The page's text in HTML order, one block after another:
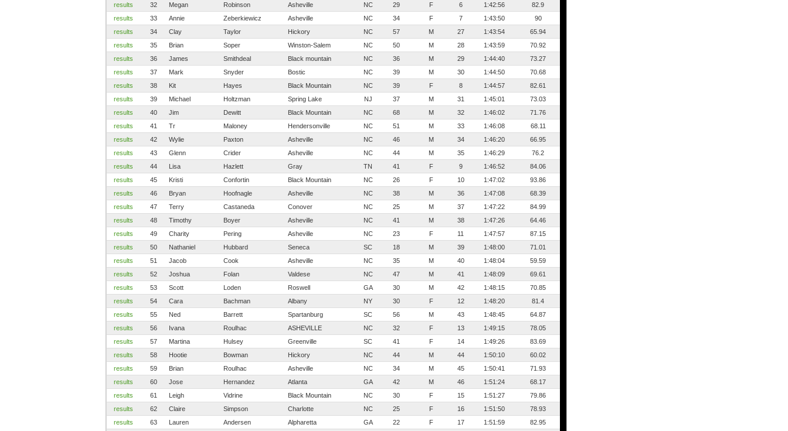
results
32 Megan Robinson Asheville NC 29 F 6 1:42:56
82.9
results
33 Annie Zeberkiewicz Asheville NC 34 F 7 1:43:50
90
results
34 Clay Taylor Hickory NC 57 M 27 1:43:54
65.94
results
35 Brian Soper Winston-Salem NC 50 M 28 1:43:59
70.92
results
36 James Smithdeal Black mountain NC 36 M 29 1:44:40
73.27
results
37 Mark Snyder Bostic NC 39 M 30 1:44:50
70.68
results
38 Kit Hayes Black Mountain NC 39 F 8 1:44:57
82.61
results
39 Michael Holtzman Spring Lake NJ 37 M 31 1:45:01
73.03
results
40 Jim Dewitt Black Mountain NC 68 M 32 1:46:02
71.76
results
41 Tr Maloney Hendersonville NC 51 M 33 1:46:08
68.11
results
42 Wylie Paxton Asheville NC 46 M 34 1:46:20
66.95
results
43 Glenn Crider Asheville NC 44 M 35 1:46:29
76.2
results
44 Lisa Hazlett Gray TN 41 F 9 1:46:52
84.06
results
45 Kristi Confortin Black Mountain NC 26 F 10 1:47:02
93.86
results
46 Bryan Hoofnagle Asheville NC 38 M 36 1:47:08
68.39
results
47 Terry Castaneda Conover NC 25 M 37 1:47:22
84.99
results
48 Timothy Boyer Asheville NC 41 M 38 1:47:26
64.46
results
49 Charity Pering Asheville NC 23 F 11 1:47:57
87.15
results
50 Nathaniel Hubbard Seneca SC 18 M 39 1:48:00
71.01
results
51 Jacob Cook Asheville NC 35 M 40 1:48:04
59.59
results
52 Joshua Folan Valdese NC 47 M 41 1:48:09
69.61
results
53 Scott Loden Roswell GA 30 M 42 1:48:15
70.85
results
54 Cara Bachman Albany NY 30 F 12 1:48:20
81.4
results
55 Ned Barrett Spartanburg SC 56 M 43 1:48:45
64.87
results
56 Ivana Roulhac ASHEVILLE NC 32 F 13 1:49:15
78.05
results
57 Martina Hulsey Greenville SC 41 F 14 1:49:26
83.69
results
58 Hootie Bowman Hickory NC 44 M 44 1:50:10
60.02
results
59 Brian Roulhac Asheville NC 34 M 45 1:50:41
71.93
results
60 Jose Hernandez Atlanta GA 42 M 46 1:51:24
68.17
results
61 Leigh Vidrine Black Mountain NC 30 F 15 1:51:27
79.86
results
62 Claire Simpson Charlotte NC 25 F 16 1:51:50
78.93
results
63 Lauren Andersen Alpharetta GA 22 F 17 1:51:59
82.95